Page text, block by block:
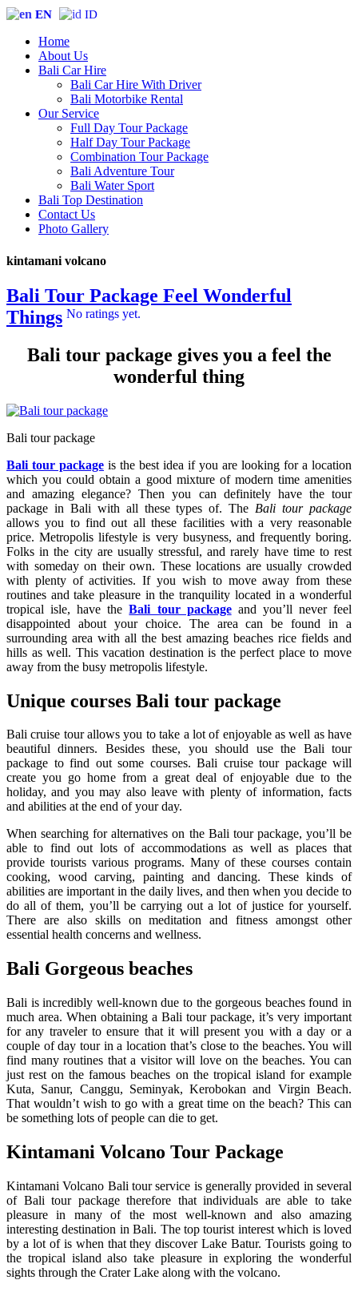
EN ID
Home
About Us
Bali Car Hire
Bali Car Hire With Driver
Bali Motorbike Rental
Our Service
Full Day Tour Package
Half Day Tour Package
Combination Tour Package
Bali Adventure Tour
Bali Water Sport
Bali Top Destination
Contact Us
Photo Gallery
kintamani volcano
Bali Tour Package Feel Wonderful
Things No ratings yet.
Bali tour package gives you a feel the
wonderful thing
Bali tour package
Bali tour package is the best idea if you are looking for a location
which you could obtain a good mixture of modern time amenities
and amazing elegance? Then you can definitely have the tour
package in Bali with all these types of. The Bali tour package
allows you to find out all these facilities with a very reasonable
price. Metropolis lifestyle is very busyness, and frequently boring.
Folks in the city are usually stressful, and rarely have time to rest
with someday on their own. These locations are usually crowded
with plenty of activities. If you wish to move away from these
routines and take pleasure in the tranquility located in a wonderful
tropical isle, have theBali tour packageand you’ll never feel
disappointed about your choice. The area can be found in a
surrounding area with all the best amazing beaches rice fields and
hills as well. This vacation destination is the perfect place to move
away from the busy metropolis lifestyle.
Unique courses Bali tour package
Bali cruise tour allows you to take a lot of enjoyable as well as have
beautiful dinners. Besides these, you should use the Bali tour
package to find out some courses. Bali cruise tour package will
create you go home from a great deal of enjoyable due to the
holiday, and you may also leave with plenty of information, facts
and abilities at the end of your day.
When searching for alternatives on the Bali tour package, you’ll be
able to find out lots of accommodations as well as places that
provide tourists various programs. Many of these courses contain
cooking, wood carving, painting and dancing. These kinds of
abilities are important in the daily lives, and then when you decide to
do all of them, you’ll be carrying out a lot of justice for yourself.
There are also skills on meditation and fitness amongst other
essential health concerns and wellness.
Bali Gorgeous beaches
Bali is incredibly well-known due to the gorgeous beaches found in
much area. When obtaining a Bali tour package, it’s very important
for any traveler to ensure that it will present you with a day or a
couple of day tour in a location that’s close to the beaches. You will
find many routines that a visitor will love on the beaches. You can
just rest on the famous beaches on the tropical island for example
Kuta, Sanur, Canggu, Seminyak, Kerobokan and Virgin Beach.
That wouldn’t wish to go with a great time on the beach? This can
be something lots of people can die to get.
Kintamani Volcano Tour Package
Kintamani Volcano Bali tour service is generally provided in several
of Bali tour package therefore that individuals are able to take
pleasure in many of the most well-known and also amazing
interesting destination in Bali. The top tourist interest which is loved
by a lot of is when that they discover Lake Batur. Tourists going to
the tropical island also take pleasure in exploring the wonderful
sights through the Crater Lake along with the volcano.